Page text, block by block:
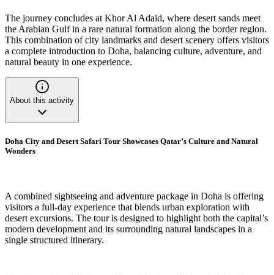
The journey concludes at Khor Al Adaid, where desert sands meet
the Arabian Gulf in a rare natural formation along the border region.
This combination of city landmarks and desert scenery offers visitors
a complete introduction to Doha, balancing culture, adventure, and
natural beauty in one experience.
About this activity
Doha City and Desert Safari Tour Showcases Qatar’s Culture and Natural
Wonders
A combined sightseeing and adventure package in Doha is offering
visitors a full-day experience that blends urban exploration with
desert excursions. The tour is designed to highlight both the capital’s
modern development and its surrounding natural landscapes in a
single structured itinerary.